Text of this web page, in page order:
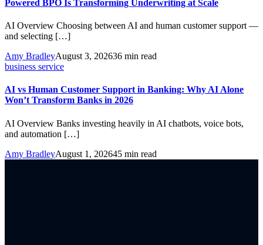
Powered BPO Is Transforming Underwriting at Scale
AI Overview Choosing between AI and human customer support —
and selecting […]
Amy BradleyAugust 3, 202636 min read
business service
AI vs Human Customer Support in Banking: Why AI Alone
Won’t Transform Banks in 2026
AI Overview Banks investing heavily in AI chatbots, voice bots,
and automation […]
Amy BradleyAugust 1, 202645 min read